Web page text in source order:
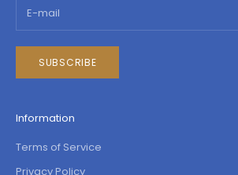
SUBSCRIBE
Information
Terms of Service
Privacy Policy